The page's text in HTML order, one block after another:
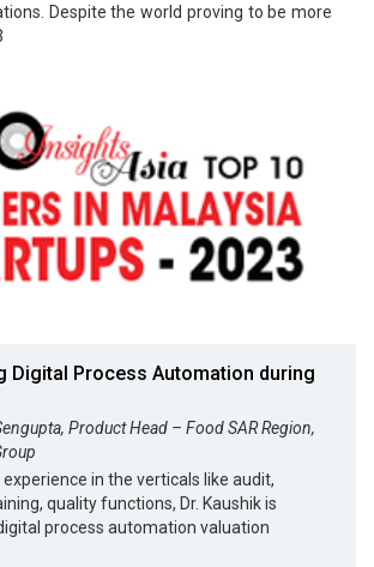
Despite the world proving to be more
Digital Process Automation during
Product Head – Food SAR Region,
experience in the verticals like audit,
quality functions, Dr. Kaushik is
process automation valuation